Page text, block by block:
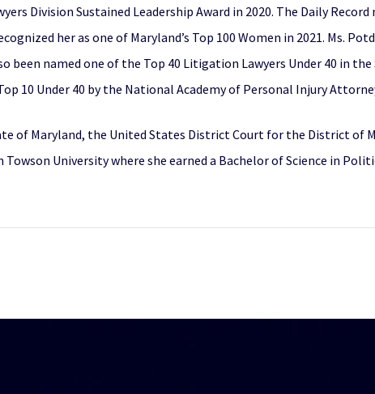
Division Sustained Leadership Award in 2020. The Daily
her as one of Maryland’s Top 100 Women in 2021. Ms.
been named one of the Top 40 Litigation Lawyers Under 40 in
10 Under 40 by the National Academy of Personal Injury
of Maryland, the United States District Court for the District of
University where she earned a Bachelor of Science in